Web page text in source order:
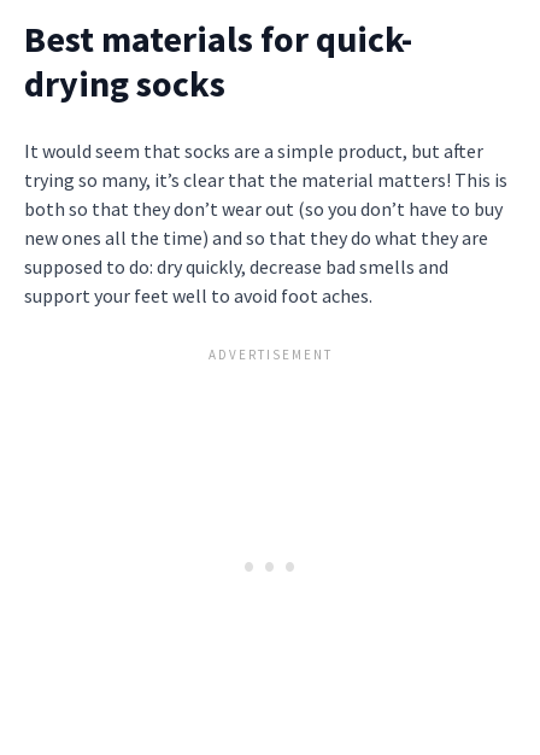
Best materials for quick-
drying socks
It would seem that socks are a simple product, but after
trying so many, it’s clear that the material matters! This is
both so that they don’t wear out (so you don’t have to buy
new ones all the time) and so that they do what they are
supposed to do: dry quickly, decrease bad smells and
support your feet well to avoid foot aches.